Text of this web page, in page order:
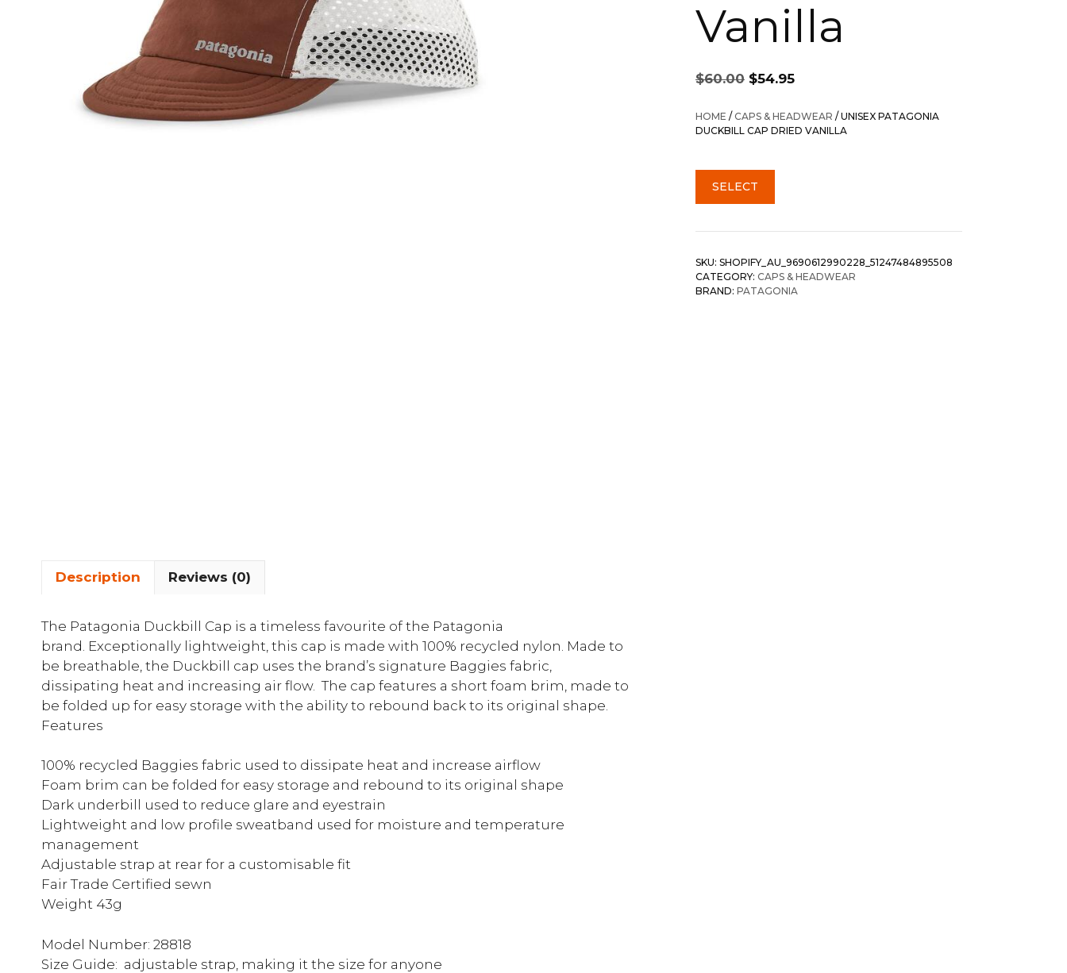
Vanilla
$60.00
Original
price
was:
$60.00.
$54.95
is:
$54.95.
HOME /CAPS & HEADWEAR / UNISEX PATAGONIA
DUCKBILL CAP DRIED VANILLA
SELECT
SKU: SHOPIFY_AU_9690612990228_51247484895508
CATEGORY: CAPS & HEADWEAR
BRAND: PATAGONIA
Description Reviews (0)
The Patagonia Duckbill Cap is a timeless favourite of the Patagonia
brand. Exceptionally lightweight, this cap is made with 100% recycled nylon. Made to
be breathable, the Duckbill cap uses the brand’s signature Baggies fabric,
dissipating heat and increasing air flow. The cap features a short foam brim, made to
be folded up for easy storage with the ability to rebound back to its original shape.
Features
100% recycled Baggies fabric used to dissipate heat and increase airflow
Foam brim can be folded for easy storage and rebound to its original shape
Dark underbill used to reduce glare and eyestrain
Lightweight and low profile sweatband used for moisture and temperature
management
Adjustable strap at rear for a customisable fit
Fair Trade Certified sewn
Weight 43g
Model Number: 28818
Size Guide: adjustable strap, making it the size for anyone